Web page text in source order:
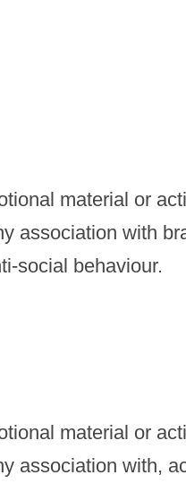
material or
association with
social behaviour.
material or
association with,